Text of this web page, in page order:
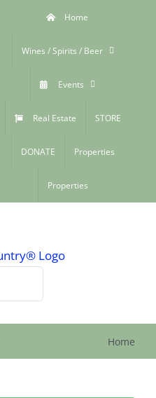
Home
Wines / Spirits / Beer
Events
Real Estate STORE
DONATE Properties
Properties
Home